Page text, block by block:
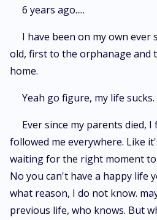
journey. You will hopefully have a good
An maybe even a few tears. Come and
6 years ago.....
I have been on my own ever
old, first to the orphanage and
home.
Yeah go figure, my life sucks.
Ever since my parents died, I
followed me everywhere. Like
waiting for the right moment
No you can't have a happy life
what reason, I do not know.
previous life, who knows. But